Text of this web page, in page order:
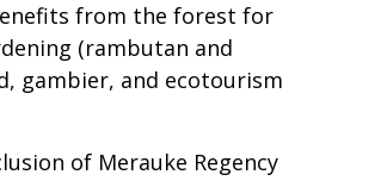
from the forest for
(rambutan and
gambier, and ecotourism
of Merauke Regency